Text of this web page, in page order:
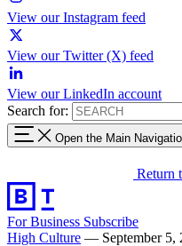
View our Instagram feed
View our Twitter (X) feed
View our LinkedIn account
Search for:
Open the Main
Return
For Business Subscribe
High Culture — September 5,